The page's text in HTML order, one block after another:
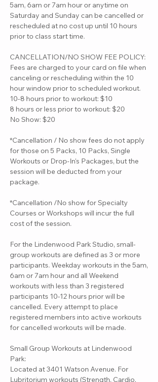
5am, 6am or 7am hour or anytime on
Saturday and Sunday can be cancelled or
rescheduled at no cost up until 10 hours
prior to class start time.
CANCELLATION/NO SHOW FEE POLICY:
Fees are charged to your card on file when
canceling or rescheduling within the 10
hour window prior to scheduled workout.
10-8 hours prior to workout: $10
8 hours or less prior to workout: $20
No Show: $20
*Cancellation / No show fees do not apply
for those on 5 Packs, 10 Packs, Single
Workouts or Drop-In's Packages, but the
session will be deducted from your
package.
*Cancellation /No show for Specialty
Courses or Workshops will incur the full
cost of the session.
For the Lindenwood Park Studio, small-
group workouts are defined as 3 or more
participants. Weekday workouts in the 5am,
6am or 7am hour and all Weekend
workouts with less than 3 registered
participants 10-12 hours prior will be
cancelled. Every attempt to place
registered members into active workouts
for cancelled workouts will be made.
Small Group Workouts at Lindenwood
Park:
Located at 3401 Watson Avenue. For
Lubritorium workouts (Strength, Cardio,